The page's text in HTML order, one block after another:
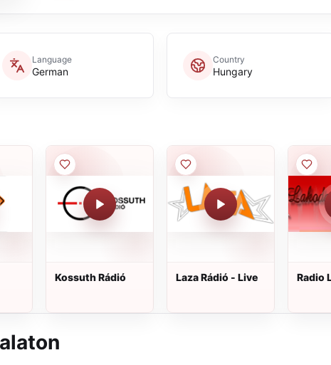
Language
German
Country
Hungary
Kossuth Rádió Laza Rádió - Live Radio